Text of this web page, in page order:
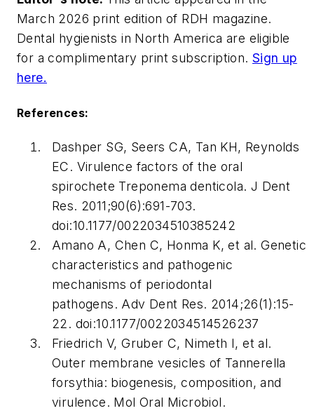
March 2026 print edition of RDH magazine.
Dental hygienists in North America are eligible
for a complimentary print subscription. Sign up
here.
References:
Dashper SG, Seers CA, Tan KH, Reynolds
EC. Virulence factors of the oral
spirochete Treponema denticola. J Dent
Res. 2011;90(6):691-703.
doi:10.1177/0022034510385242
Amano A, Chen C, Honma K, et al. Genetic
characteristics and pathogenic
mechanisms of periodontal
pathogens. Adv Dent Res. 2014;26(1):15-
22. doi:10.1177/0022034514526237
Friedrich V, Gruber C, Nimeth I, et al.
Outer membrane vesicles of Tannerella
forsythia: biogenesis, composition, and
virulence. Mol Oral Microbiol.